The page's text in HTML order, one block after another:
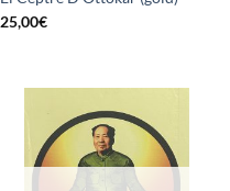
25,00€